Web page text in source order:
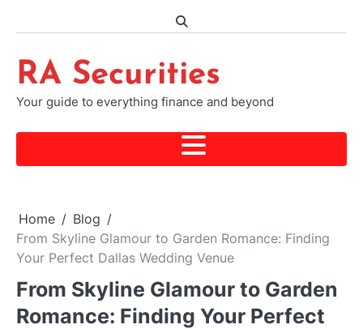
RA Securities
Your guide to everything finance and beyond
Home
Blog
From Skyline Glamour to Garden Romance: Finding
Your Perfect Dallas Wedding Venue
From Skyline Glamour to Garden
Romance: Finding Your Perfect